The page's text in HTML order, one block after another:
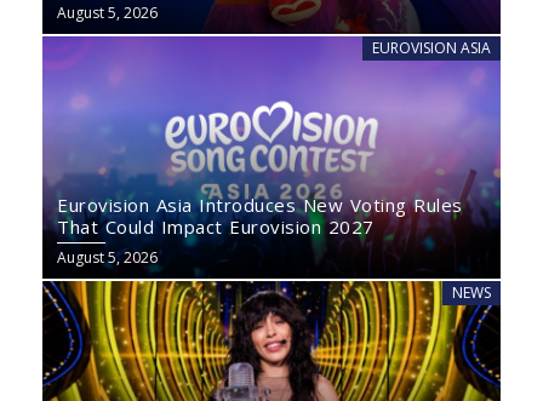
August 5, 2026
EUROVISION ASIA
Eurovision Asia Introduces New Voting Rules
That Could Impact Eurovision 2027
August 5, 2026
NEWS